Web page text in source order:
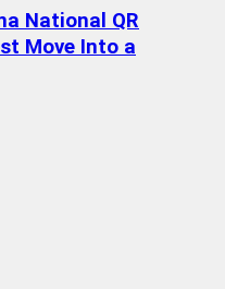
National QR
Move Into a